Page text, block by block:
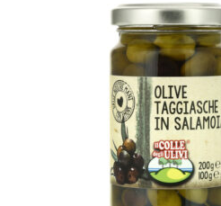
BIS OIL CASE MOSTO FILTERED
37,00€